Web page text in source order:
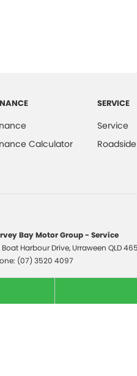
Calculator
SERVICE
Service
Roadside
Bay Motor Group - Service
Boat Harbour Drive, Urraween QLD
(07) 3520 4097